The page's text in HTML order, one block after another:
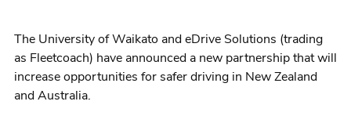
The University of Waikato and eDrive Solutions (trading
as Fleetcoach) have announced a new partnership that will
increase opportunities for safer driving in New Zealand
and Australia.